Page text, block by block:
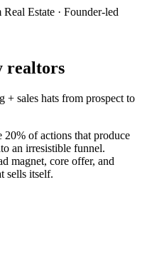
Real Estate · Founder-led
realtors
+ sales hats from prospect to
20% of actions that produce
an irresistible funnel.
magnet, core offer, and
sells itself.